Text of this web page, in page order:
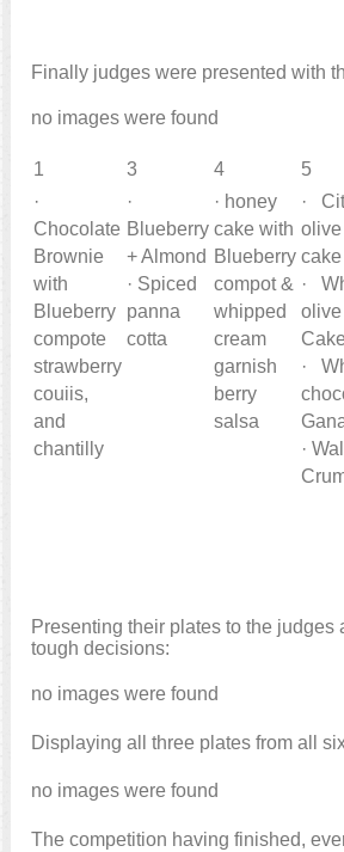
Finally judges were presented with
no images were found
1 3 4 5
·
Chocolate
Brownie
with
Blueberry
compote
strawberry
couiis,
and
chantilly
·
Blueberry
+ Almond
· Spiced
panna
cotta
· honey
cake with
Blueberry
compot &
whipped
cream
garnish
berry
salsa
·
olive
cake
·
olive
Cake
·
·
Presenting their plates to the judges
tough decisions:
no images were found
Displaying all three plates from all
no images were found
The competition having finished,